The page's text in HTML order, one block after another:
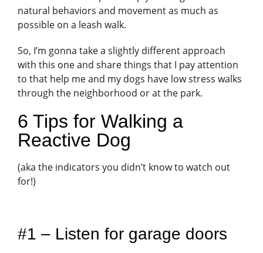
natural behaviors and movement as much as
possible on a leash walk.
So, I’m gonna take a slightly different approach
with this one and share things that I pay attention
to that help me and my dogs have low stress walks
through the neighborhood or at the park.
6 Tips for Walking a
Reactive Dog
(aka the indicators you didn’t know to watch out
for!)
#1 – Listen for garage doors